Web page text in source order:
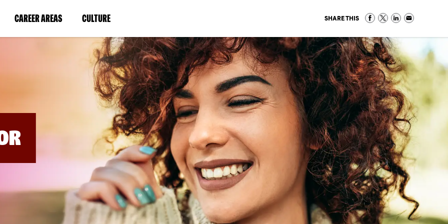
CAREER AREAS(LINK
IN
WINDOW)
CULTURE(LINK
IN
A
NEW
WINDOW)
SHARE THIS